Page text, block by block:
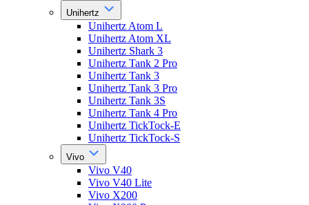
Unihertz
Unihertz Atom L
Unihertz Atom XL
Unihertz Shark 3
Unihertz Tank 2 Pro
Unihertz Tank 3
Unihertz Tank 3 Pro
Unihertz Tank 3S
Unihertz Tank 4 Pro
Unihertz TickTock-E
Unihertz TickTock-S
Vivo
Vivo V40
Vivo V40 Lite
Vivo X200